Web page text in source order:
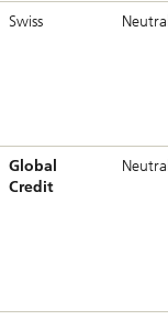
Swiss Neutral
Global
Credit
Neutral